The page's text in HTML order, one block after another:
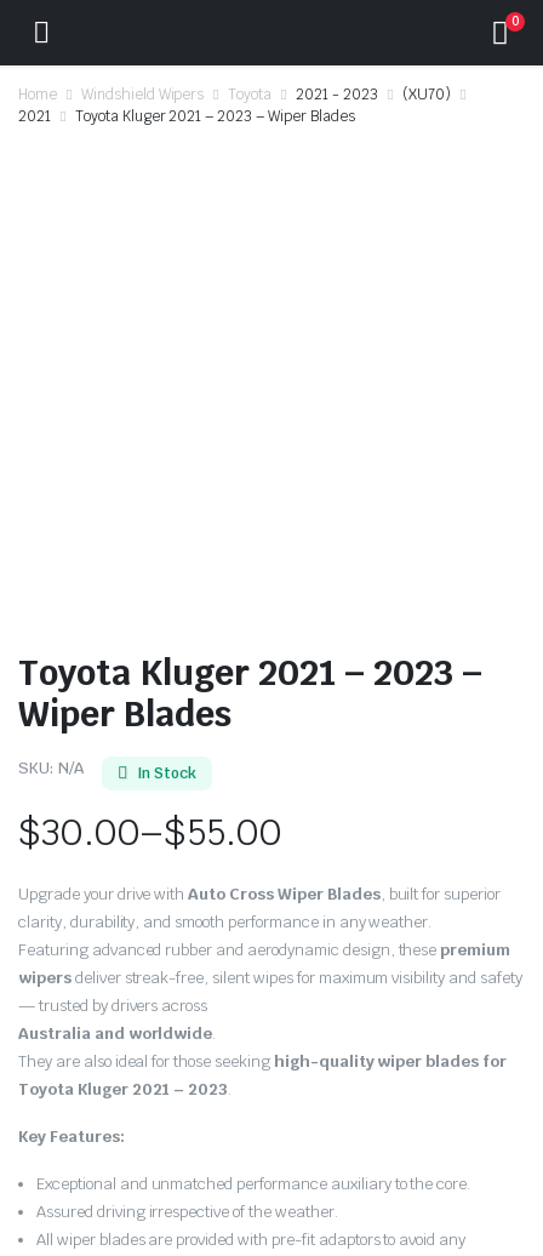
0
Home Windshield Wipers Toyota 2021 - 2023
(XU70)
2021
Toyota Kluger 2021 – 2023 – Wiper Blades
Toyota Kluger 2021 – 2023 –
Wiper Blades
SKU: N/A In Stock
$30.00–$55.00
Price
range:
$30.00
through
$55.00
Upgrade your drive withAuto Cross Wiper Blades, built for superior
clarity, durability, and smooth performance in any weather.
Featuring advanced rubber and aerodynamic design, thesepremium
wipersdeliver streak-free, silent wipes for maximum visibility and safety
— trusted by drivers across
Australia and worldwide.
They are also ideal for those seeking high-quality wiper blades for
Toyota Kluger 2021 – 2023.
Key Features:
Exceptional and unmatched performance auxiliary to the core.
Assured driving irrespective of the weather.
All wiper blades are provided with pre-fit adaptors to avoid any